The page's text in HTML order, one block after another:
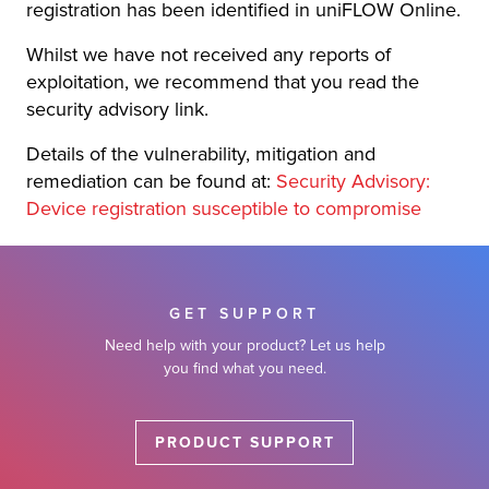
registration has been identified in uniFLOW Online.
Whilst we have not received any reports of
exploitation, we recommend that you read the
security advisory link.
Details of the vulnerability, mitigation and
remediation can be found at: Security Advisory:
Device registration susceptible to compromise
GET SUPPORT
Need help with your product? Let us help
you find what you need.
PRODUCT SUPPORT